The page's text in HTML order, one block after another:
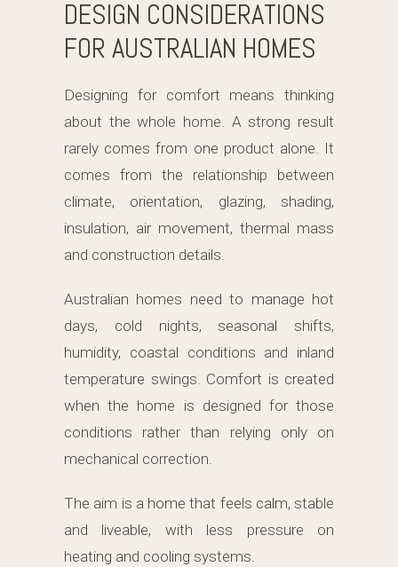
DESIGN CONSIDERATIONS
FOR AUSTRALIAN HOMES
Designing for comfort means thinking
about the whole home. A strong result
rarely comes from one product alone. It
comes from the relationship between
climate, orientation, glazing, shading,
insulation, air movement, thermal mass
and construction details.
Australian homes need to manage hot
days, cold nights, seasonal shifts,
humidity, coastal conditions and inland
temperature swings. Comfort is created
when the home is designed for those
conditions rather than relying only on
mechanical correction.
The aim is a home that feels calm, stable
and liveable, with less pressure on
heating and cooling systems.